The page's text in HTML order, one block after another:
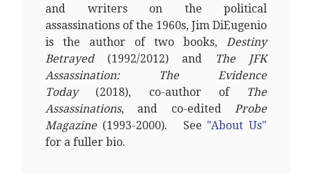
and writers on the political
assassinations of the 1960s, Jim DiEugenio
is the author of two books, Destiny
Betrayed(1992/2012) and
The JFK
Assassination: The Evidence
Today(2018), co-author of
The
Assassinations, and co-edited Probe
Magazine (1993-2000). See "About Us"
for a fuller bio.